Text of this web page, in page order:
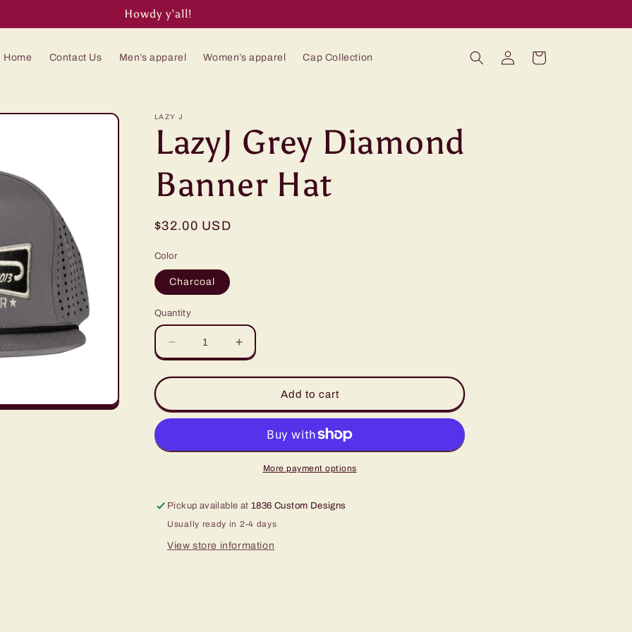
Howdy y’all!
Home Contact Us Men’s apparel Women’s apparel Cap Collection
Log
in
Cart
LAZY J
LazyJ Grey Diamond
Banner Hat
Regular
$32.00 USD
Color
Charcoal
Quantity
Decrease
quantity
for
Grey
Diamond
Hat
Increase
quantity
for
Grey
Diamond
Banner
Hat
Add to cart
More payment options
Pickup available at1836 Custom Designs
Usually ready in 2-4 days
View store information